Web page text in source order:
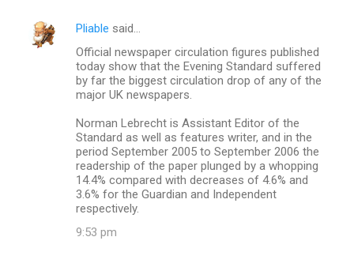
Pliable said…
Official newspaper circulation figures published
today show that the Evening Standard suffered
by far the biggest circulation drop of any of the
major UK newspapers.
Norman Lebrecht is Assistant Editor of the
Standard as well as features writer, and in the
period September 2005 to September 2006 the
readership of the paper plunged by a whopping
14.4% compared with decreases of 4.6% and
3.6% for the Guardian and Independent
respectively.
9:53 pm